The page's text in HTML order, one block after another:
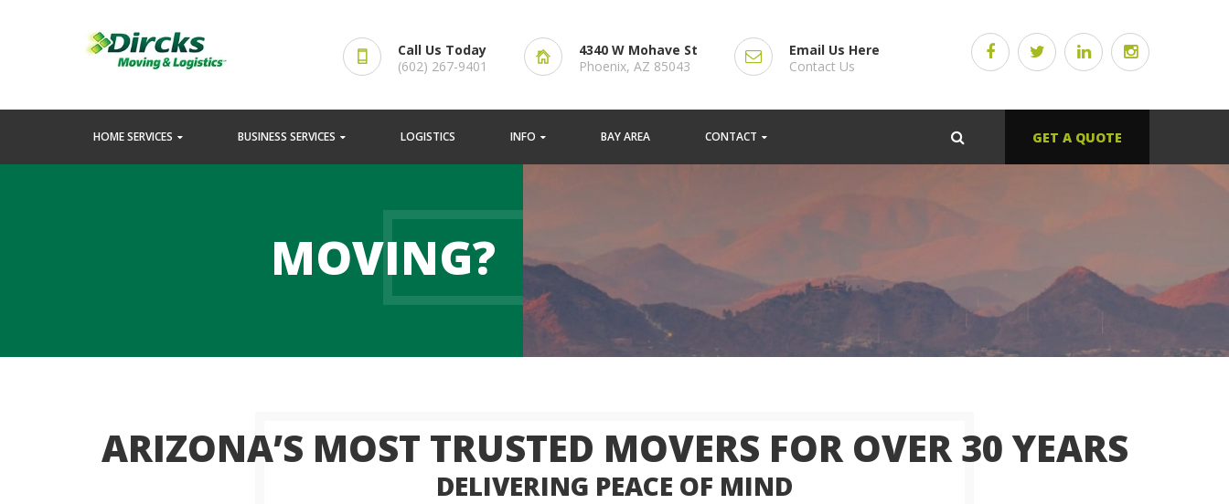
Call Us Today
(602) 267-9401
4340 W Mohave St
Phoenix, AZ 85043
Email Us Here
Contact Us
HOME SERVICES BUSINESS SERVICES LOGISTICS INFO BAY AREA CONTACT GET A QUOTE
MOVING?
ARIZONA’S MOST TRUSTED MOVERS FOR OVER 30 YEARS
DELIVERING PEACE OF MIND